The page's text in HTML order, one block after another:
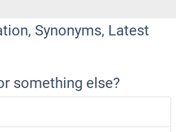
Synonyms, Latest
something else?